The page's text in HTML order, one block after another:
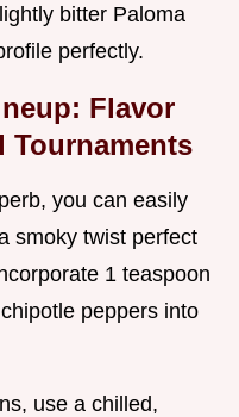
bitter Paloma
perfectly.
Flavor
Tournaments
you can easily
smoky twist perfect
1 teaspoon
peppers into
use a chilled,